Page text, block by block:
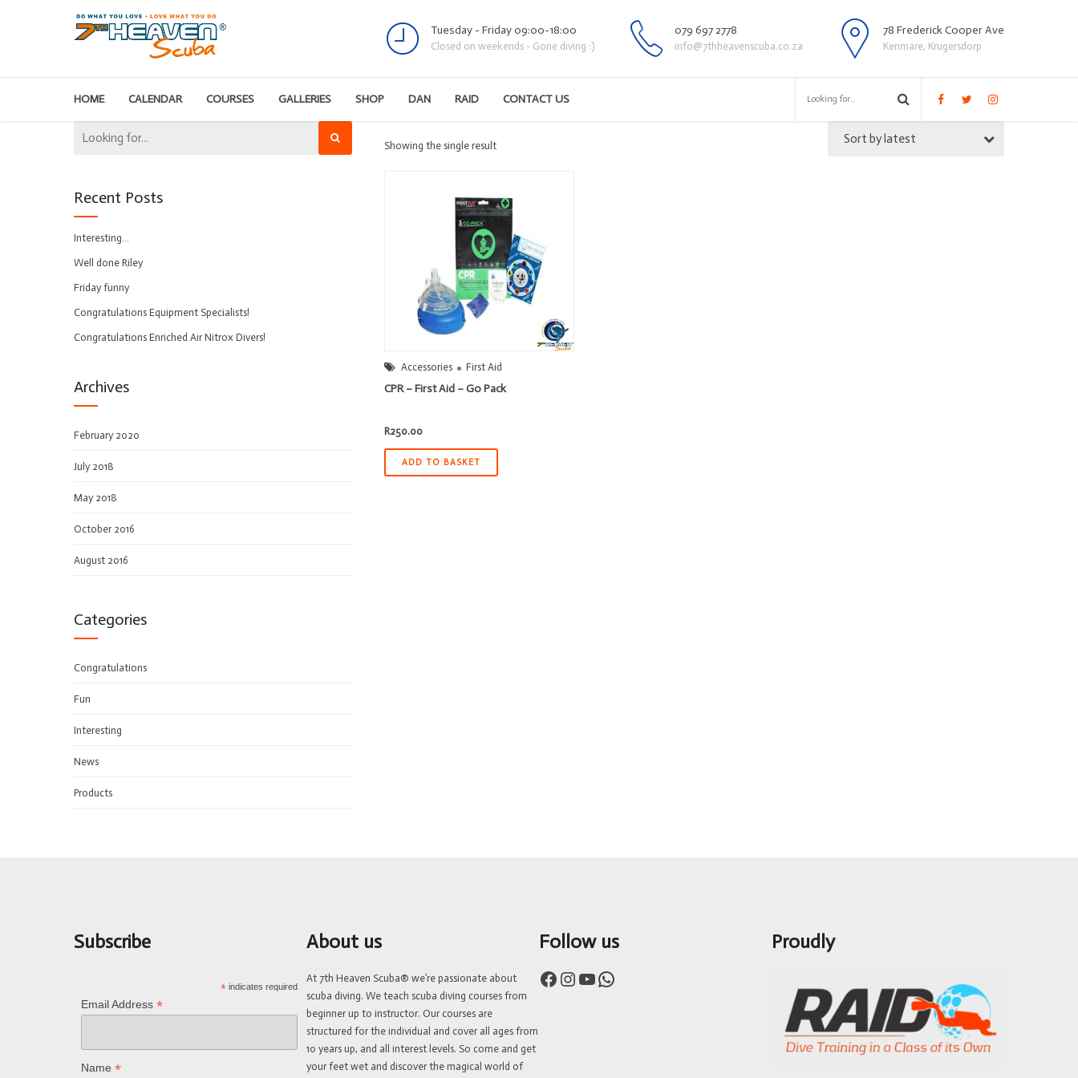
Tuesday - Friday 09:00-18:00
Closed on weekends - Gone diving :)
079 697 2778
info@7thheavenscuba.co.za
78 Frederick Cooper Ave
Kenmare, Krugersdorp
HOME CALENDAR COURSES GALLERIES SHOP DAN RAID CONTACT US
Showing the single result Sort by latest
Accessories First Aid
CPR – First Aid – Go Pack
R250.00
ADD TO BASKET
Recent Posts
Interesting…
Well done Riley
Friday funny
Congratulations Equipment Specialists!
Congratulations Enriched Air Nitrox Divers!
Archives
February 2020
July 2018
May 2018
October 2016
August 2016
Categories
Congratulations
Fun
Interesting
News
Products
Subscribe
*indicates required
Email Address *
Name *
About us
At 7th Heaven Scuba® we’re passionate about
scuba diving. We teach scuba diving courses from
beginner up to instructor. Our courses are
structured for the individual and cover all ages from
10 years up, and all interest levels. So come and get
your feet wet and discover the magical world of
Follow us
Facebook Instagram YouTube WhatsApp
Proudly